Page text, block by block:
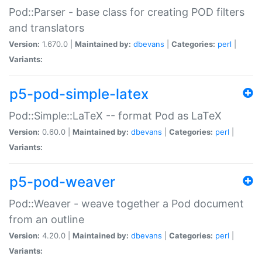
Pod::Parser - base class for creating POD filters
and translators
Version: 1.670.0 | Maintained by: dbevans Categories: perl
Variants:
p5-pod-simple-latex
Pod::Simple::LaTeX -- format Pod as LaTeX
Version: 0.60.0 | Maintained by: dbevans Categories: perl
Variants:
p5-pod-weaver
Pod::Weaver - weave together a Pod document
from an outline
Version: 4.20.0 | Maintained by: dbevans Categories: perl
Variants: